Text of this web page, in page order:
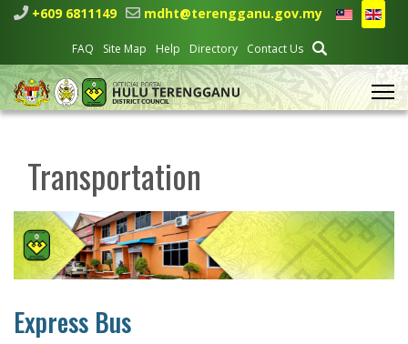
+609 6811149 mdht@terengganu.gov.my
FAQ Site Map Help Directory Contact Us
Transportation
Express Bus